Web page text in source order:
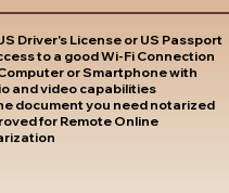
Driver's License or US Passport
to a good Wi-Fi Connection
or Smartphone with
and video capabilities
document you need notarized
for Remote Online